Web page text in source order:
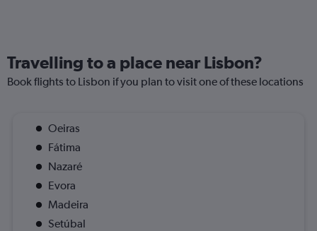
Travelling to a place near Lisbon?
Book flights to Lisbon if you plan to visit one of these locations
Oeiras
Fátima
Nazaré
Evora
Madeira
Setúbal